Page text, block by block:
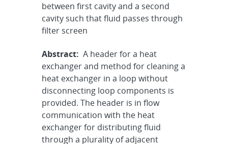
between first cavity and a second
cavity such that fluid passes through
filter screen
Abstract: A header for a heat
exchanger and method for cleaning a
heat exchanger in a loop without
disconnecting loop components is
provided. The header is in flow
communication with the heat
exchanger for distributing fluid
through a plurality of adjacent